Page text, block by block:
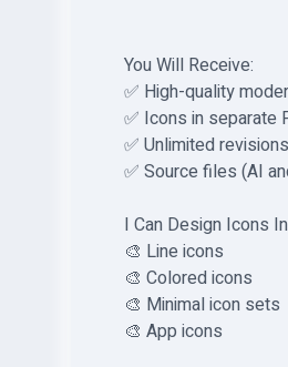
You Will Receive:
✅ High-quality
✅ Icons in separate
✅ Unlimited
✅ Source files (AI
I Can Design Icons
🎨 Line icons
🎨 Colored icons
🎨 Minimal icon sets
🎨 App icons